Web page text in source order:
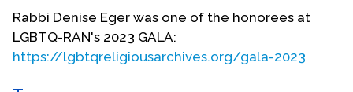
She has contributed to many books. Some
include:The First Fifty Years
Social Justice Torah Commentary
(CCAR Press, 2021);
The Sacred Calling (CCAR Press 2016),
The Sacred
Encounter
Rabbi Denise Eger was one of the honorees at
LGBTQ-RAN's 2023 GALA:
https://lgbtqreligiousarchives.org/gala-2023